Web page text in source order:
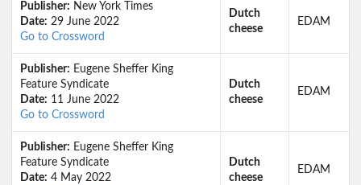
Publisher: New York Times
Date: 29 June 2022
Go to Crossword
Dutch
cheese
EDAM
Publisher: Eugene Sheffer King
Feature Syndicate
Date: 11 June 2022
Go to Crossword
Dutch
cheese
EDAM
Publisher: Eugene Sheffer King
Feature Syndicate
Date: 4 May 2022
Dutch
cheese
EDAM